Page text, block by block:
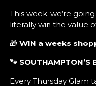
This week, we’re
literally win the value
🎁 WIN a weeks
🐾 SOUTHAMPTON’S
Every Thursday Glam